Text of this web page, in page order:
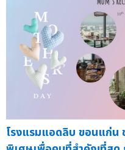
โรงแรมแอดลิบ ขอนแก่น